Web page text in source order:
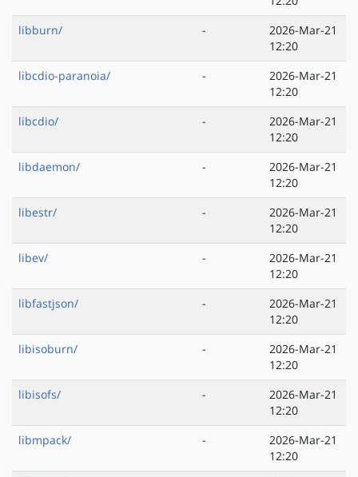
libburn/
-
2026-Mar-21
12:20
libcdio-paranoia/
-
2026-Mar-21
12:20
libcdio/
-
2026-Mar-21
12:20
libdaemon/
-
2026-Mar-21
12:20
libestr/
-
2026-Mar-21
12:20
libev/
-
2026-Mar-21
12:20
libfastjson/
-
2026-Mar-21
12:20
libisoburn/
-
2026-Mar-21
12:20
libisofs/
-
2026-Mar-21
12:20
libmpack/
-
2026-Mar-21
12:20